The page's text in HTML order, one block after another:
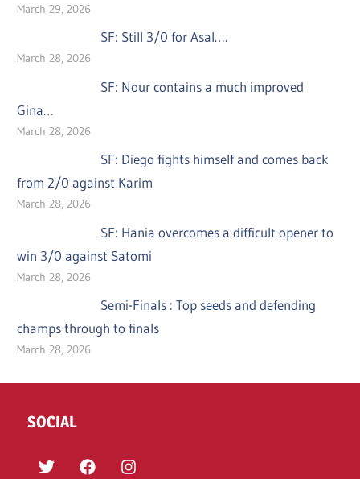
March 29, 2026
SF: Still 3/0 for Asal….
March 28, 2026
SF: Nour contains a much improved
Gina…
March 28, 2026
SF: Diego fights himself and comes back
from 2/0 against Karim
March 28, 2026
SF: Hania overcomes a difficult opener to
win 3/0 against Satomi
March 28, 2026
Semi-Finals : Top seeds and defending
champs through to finals
March 28, 2026
SOCIAL
Twitter FacebookInstagram